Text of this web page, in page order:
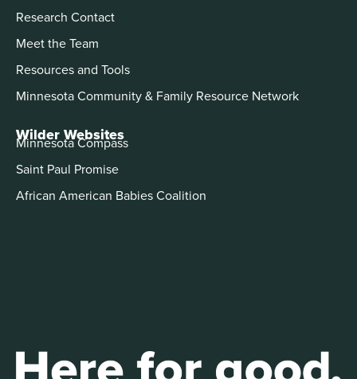
Research Contact
Meet the Team
Resources and Tools
Minnesota Community & Family Resource Network
Wilder Websites
Minnesota Compass
Saint Paul Promise
African American Babies Coalition